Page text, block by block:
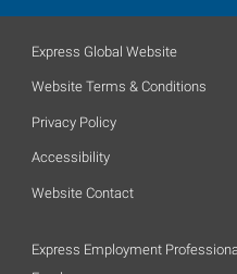
Express Global Website
Website Terms & Conditions
Privacy Policy
Accessibility
Website Contact
Express Employment